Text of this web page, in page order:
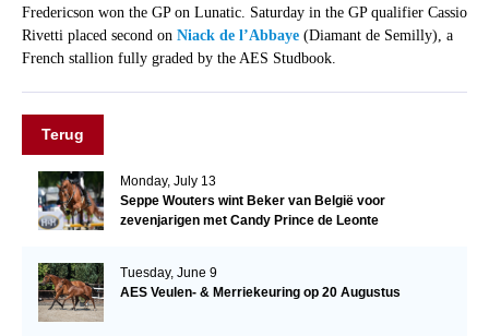
Fredericson won the GP on Lunatic. Saturday in the GP qualifier Cassio
Rivetti placed second on Niack de l’Abbaye(Diamant de Semilly), a
French stallion fully graded by the AES Studbook.
Terug
Monday, July 13
Seppe Wouters wint Beker van België voor
zevenjarigen met Candy Prince de Leonte
Tuesday, June 9
AES Veulen- & Merriekeuring op 20 Augustus